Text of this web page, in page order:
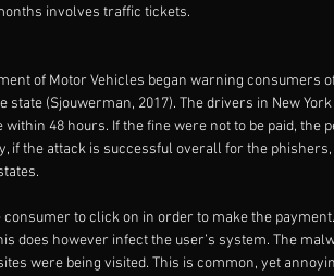
involves traffic tickets.
of Motor Vehicles began warning consumers
state (Sjouwerman, 2017). The drivers in New
48 hours. If the fine were not to be paid, the
if the attack is successful overall for the
to click on in order to make the
does however infect the user’s system. The
were being visited. This is common, yet